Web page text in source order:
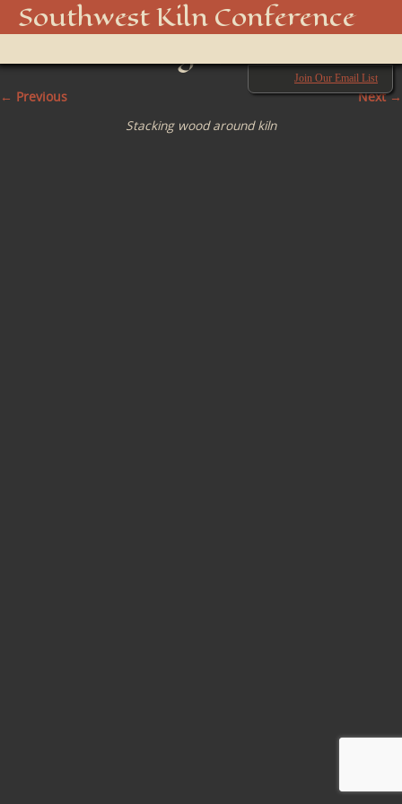
Southwest Kiln Conference
menu
Join Our Email List
06 Stacking the wood
around firing chamber
← Previous
Next →
Stacking wood around kiln